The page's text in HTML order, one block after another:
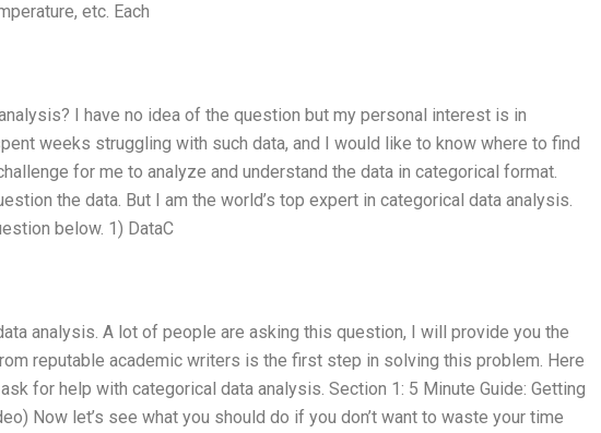
etc. Each
I have no idea of the question but my personal interest is in
weeks struggling with such data, and I would like to know where to find
for me to analyze and understand the data in categorical format.
the data. But I am the world’s top expert in categorical data analysis.
below. 1) DataC
analysis. A lot of people are asking this question, I will provide you the
reputable academic writers is the first step in solving this problem. Here
for help with categorical data analysis. Section 1: 5 Minute Guide: Getting
Now let’s see what you should do if you don’t want to waste your time